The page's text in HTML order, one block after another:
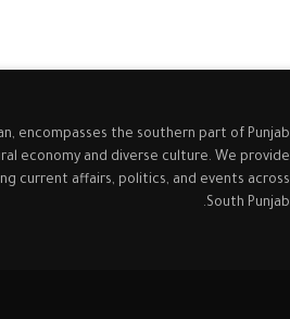
encompasses the southern part of Punjab
economy and diverse culture. We provide
current affairs, politics, and events across
South Punjab.